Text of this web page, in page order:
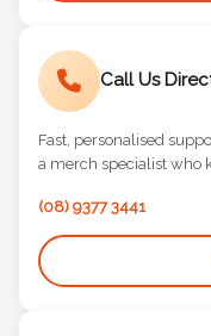
Call Us
Fast, personalised
a merch specialist who
(08) 9377 3441